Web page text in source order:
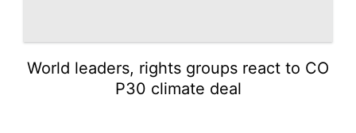
World leaders, rights groups react to CO
P30 climate deal